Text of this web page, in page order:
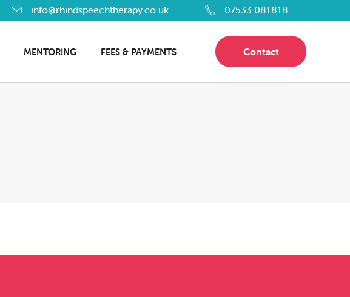
07533 081818
info@rhindspeechtherapy.co.uk
MENTORING FEES & PAYMENTS Contact